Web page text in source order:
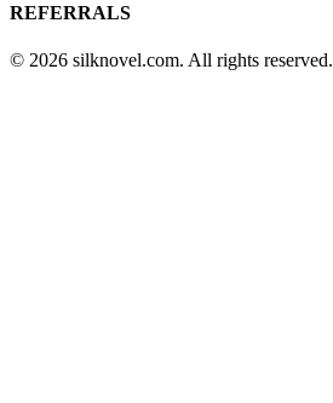
REFERRALS
© 2026 silknovel.com. All rights reserved.